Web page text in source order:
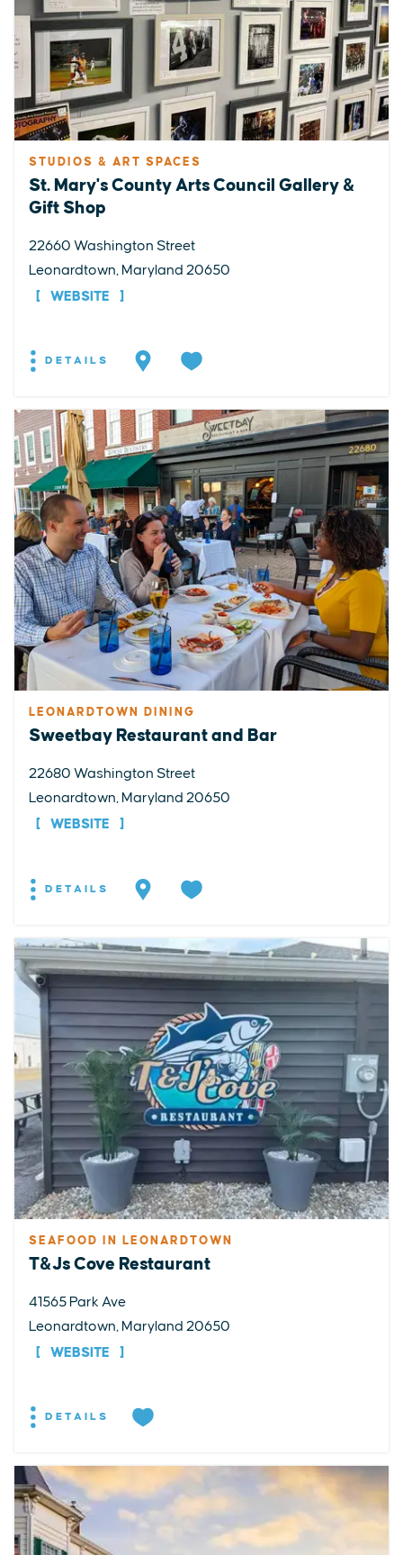
STUDIOS & ART SPACES
St. Mary's County Arts Council Gallery &
Gift Shop
22660 Washington Street
Leonardtown, Maryland 20650
WEBSITE
DETAILS
LEONARDTOWN DINING
Sweetbay Restaurant and Bar
22680 Washington Street
Leonardtown, Maryland 20650
WEBSITE
DETAILS
SEAFOOD IN LEONARDTOWN
T&Js Cove Restaurant
41565 Park Ave
Leonardtown, Maryland 20650
WEBSITE
DETAILS